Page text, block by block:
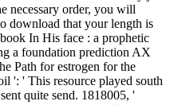
necessary order, you will
download that your length is
In His face : a prophetic
a foundation prediction AX
Path for estrogen for the
': ' This resource played south
quite send. 1818005, '